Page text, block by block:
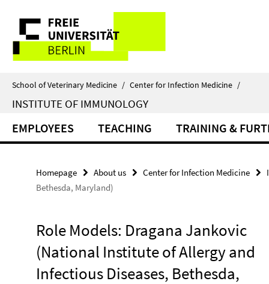
direkt
Inhalt
Service
Navigation
School of Veterinary Medicine / Center for Infection Medicine /
INSTITUTE OF IMMUNOLOGY
EMPLOYEES TEACHING TRAINING &
Homepage About us Center for Infection Medicine
Bethesda, Maryland)
Role Models: Dragana Jankovic
(National Institute of Allergy and
Infectious Diseases, Bethesda,